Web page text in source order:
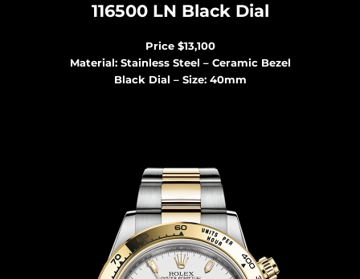
116500 LN Black Dial
Price $13,100
Material: Stainless Steel – Ceramic Bezel
Black Dial – Size: 40mm